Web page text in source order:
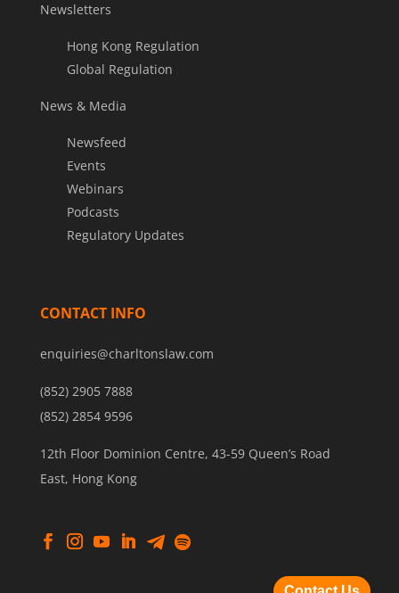
Newsletters
Hong Kong Regulation
Global Regulation
News & Media
Newsfeed
Events
Webinars
Podcasts
Regulatory Updates
CONTACT INFO
enquiries@charltonslaw.com
(852) 2905 7888
(852) 2854 9596
12th Floor Dominion Centre, 43-59 Queen’s Road
East, Hong Kong